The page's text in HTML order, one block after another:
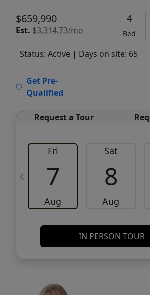
$659,990
Est. $3,314.73/mo
4
Bed
Status: Active | Days on site: 65
Get Pre-
Qualified
Request a Tour
Fri
7
Aug
Sat
8
Aug
IN PERSON TOUR